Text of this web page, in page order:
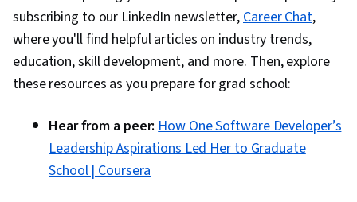
subscribing to our LinkedIn newsletter,Career Chat,
where you'll find helpful articles on industry trends,
education, skill development, and more. Then, explore
these resources as you prepare for grad school:
Hear from a peer: How One Software Developer’s
Leadership Aspirations Led Her to Graduate
School | Coursera